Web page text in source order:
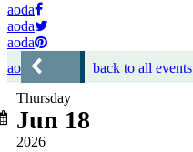
aoda
aoda
aoda
aoda
back to all events
Thursday
Jun 18
2026